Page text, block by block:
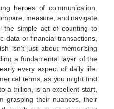
heroes of communication.
measure, and navigate
the simple act of counting to
data or financial transactions,
isn't just about memorising
a fundamental layer of the
every aspect of daily life.
terms, as you might find
a trillion, is an excellent start,
grasping their nuances, their